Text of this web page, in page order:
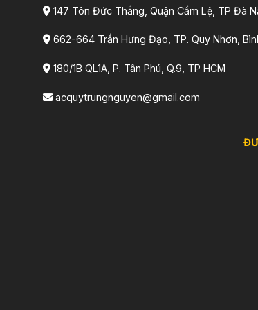
147 Tôn Đức Thắng, Quận Cẩm Lệ, TP Đà
662-664 Trần Hưng Đạo, TP. Quy Nhơn,
180/1B QL1A, P. Tân Phú, Q.9, TP HCM
acquytrungnguyen@gmail.com